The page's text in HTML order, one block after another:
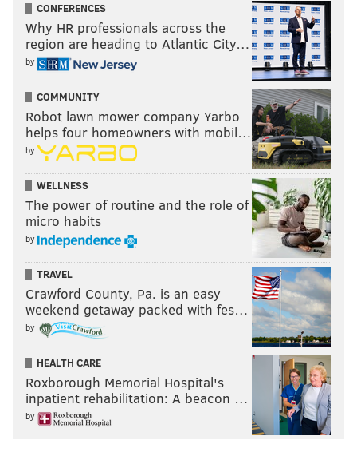
CONFERENCES
Why HR professionals across the
region are heading to Atlantic City…
by
COMMUNITY
Robot lawn mower company Yarbo
helps four homeowners with mobil…
by
WELLNESS
The power of routine and the role of
micro habits
by
TRAVEL
Crawford County, Pa. is an easy
weekend getaway packed with fes…
by
HEALTH CARE
Roxborough Memorial Hospital's
inpatient rehabilitation: A beacon …
by